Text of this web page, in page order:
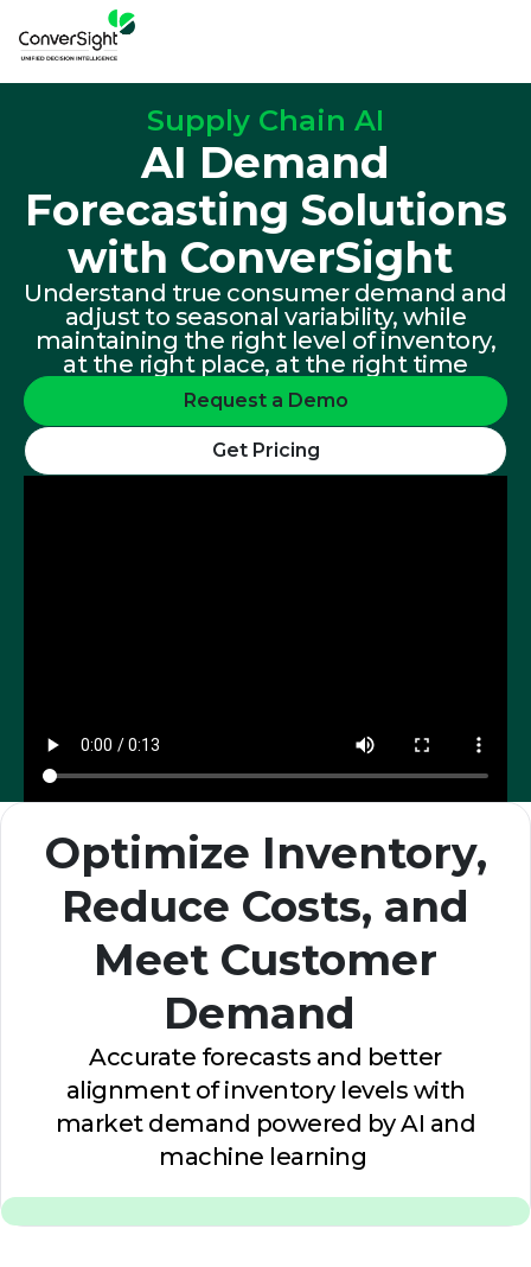
Supply Chain AI
AI Demand
Forecasting Solutions
with ConverSight ​
Understand true consumer demand and
adjust to seasonal variability, while
maintaining the right level of inventory,
at the right place, at the right time
Request a Demo
Get Pricing
Optimize Inventory,
Reduce Costs, and
Meet Customer
Demand
Accurate forecasts and better
alignment of inventory levels with
market demand powered by AI and
machine learning